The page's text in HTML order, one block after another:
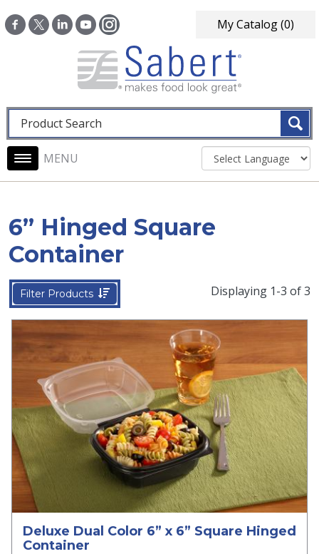
My Catalog(0)
Fulltext search
Main navigation
6” Hinged Square
Container
Filter Products Displaying 1-3 of 3
Deluxe Dual Color 6” x 6” Square Hinged
Container